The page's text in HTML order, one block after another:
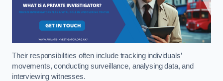
Their responsibilities often include tracking individuals’
movements, conducting surveillance, analysing data, and
interviewing witnesses.